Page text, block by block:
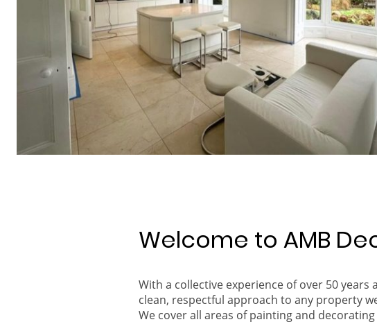
Welcome to AMB
With a collective experience of over 50
clean, respectful approach to any property
We cover all areas of painting and